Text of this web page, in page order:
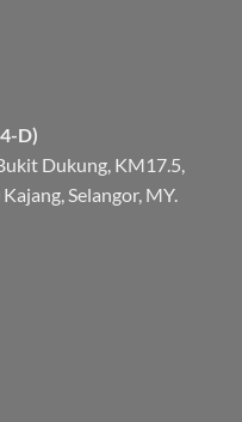
D)
Dukung, KM17.5,
Selangor, MY.